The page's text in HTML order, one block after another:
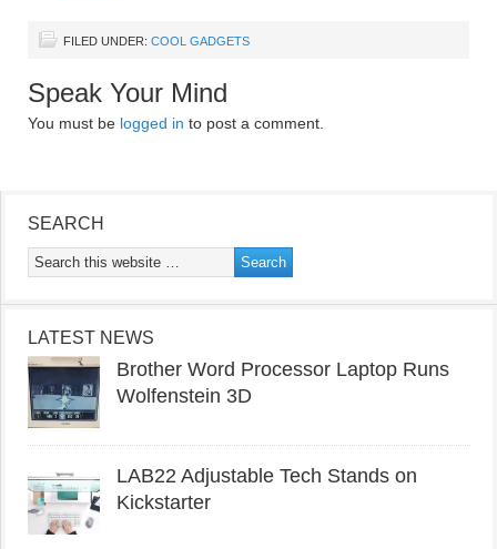
FILED UNDER: COOL GADGETS
Speak Your Mind
You must be logged in to post a comment.
SEARCH
LATEST NEWS
Brother Word Processor Laptop Runs
Wolfenstein 3D
LAB22 Adjustable Tech Stands on
Kickstarter